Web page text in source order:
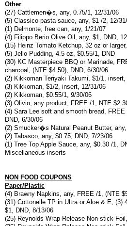
Other
(27) Cattlemen�s, any, 0.75/1, 12/31/06
(5) Classico pasta sauce, any, $1 /2, 12/
(1) Delmonte, free can, any, 1/21/07
(4) Filippo Berio Olive Oil, any, $1, DND,
(15) Heinz Tomato Ketchup, 32 oz or
(5) Jello Pudding, 4.5 oz, $0.55/1, DND
(30) KC Masterpiece BBQ or Marinade,
charcoal, (NTE $4.50), DND, 6/30/06
(2) Kikkoman Teriyaki Takumi, $1/1, insert,
(3) Kikkoman, $1/2, insert, 12/31/06
(2) Kikkoman, $0.55/1, 9/30/06
(3) Olivio, any product, FREE /1, NTE
(4) Sara Lee soft and smooth bread,
DND, 6/30/06
(2) Smucker�s Natural Peanut Butter,
(2) Tabasco, any, $0.75, DND, 7/23/06
(1) Tree Top Apple Sauce, any, $0.30 /1,
Miscellaneous inserts
NON FOOD COUPONS
Paper/Plastic
(4) Brawny Napkins, any, FREE /1, (NTE
(31) Cottonelle TP in Ultra or Aloe & E, (3)
$1, DND, 8/13/06
(25) Reynolds Wrap Release Non-stick